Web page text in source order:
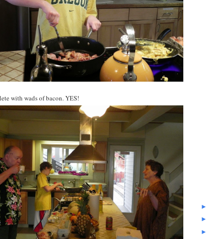
with wads of bacon. YES!
►
►
►